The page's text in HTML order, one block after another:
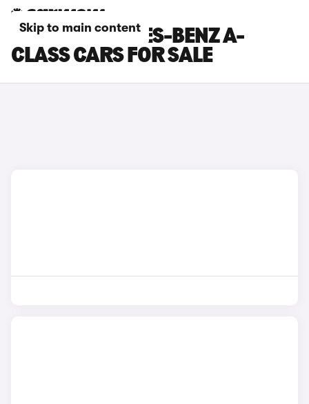
Skip to main content
GREY MERCEDES-BENZ A-
CLASS CARS FOR SALE